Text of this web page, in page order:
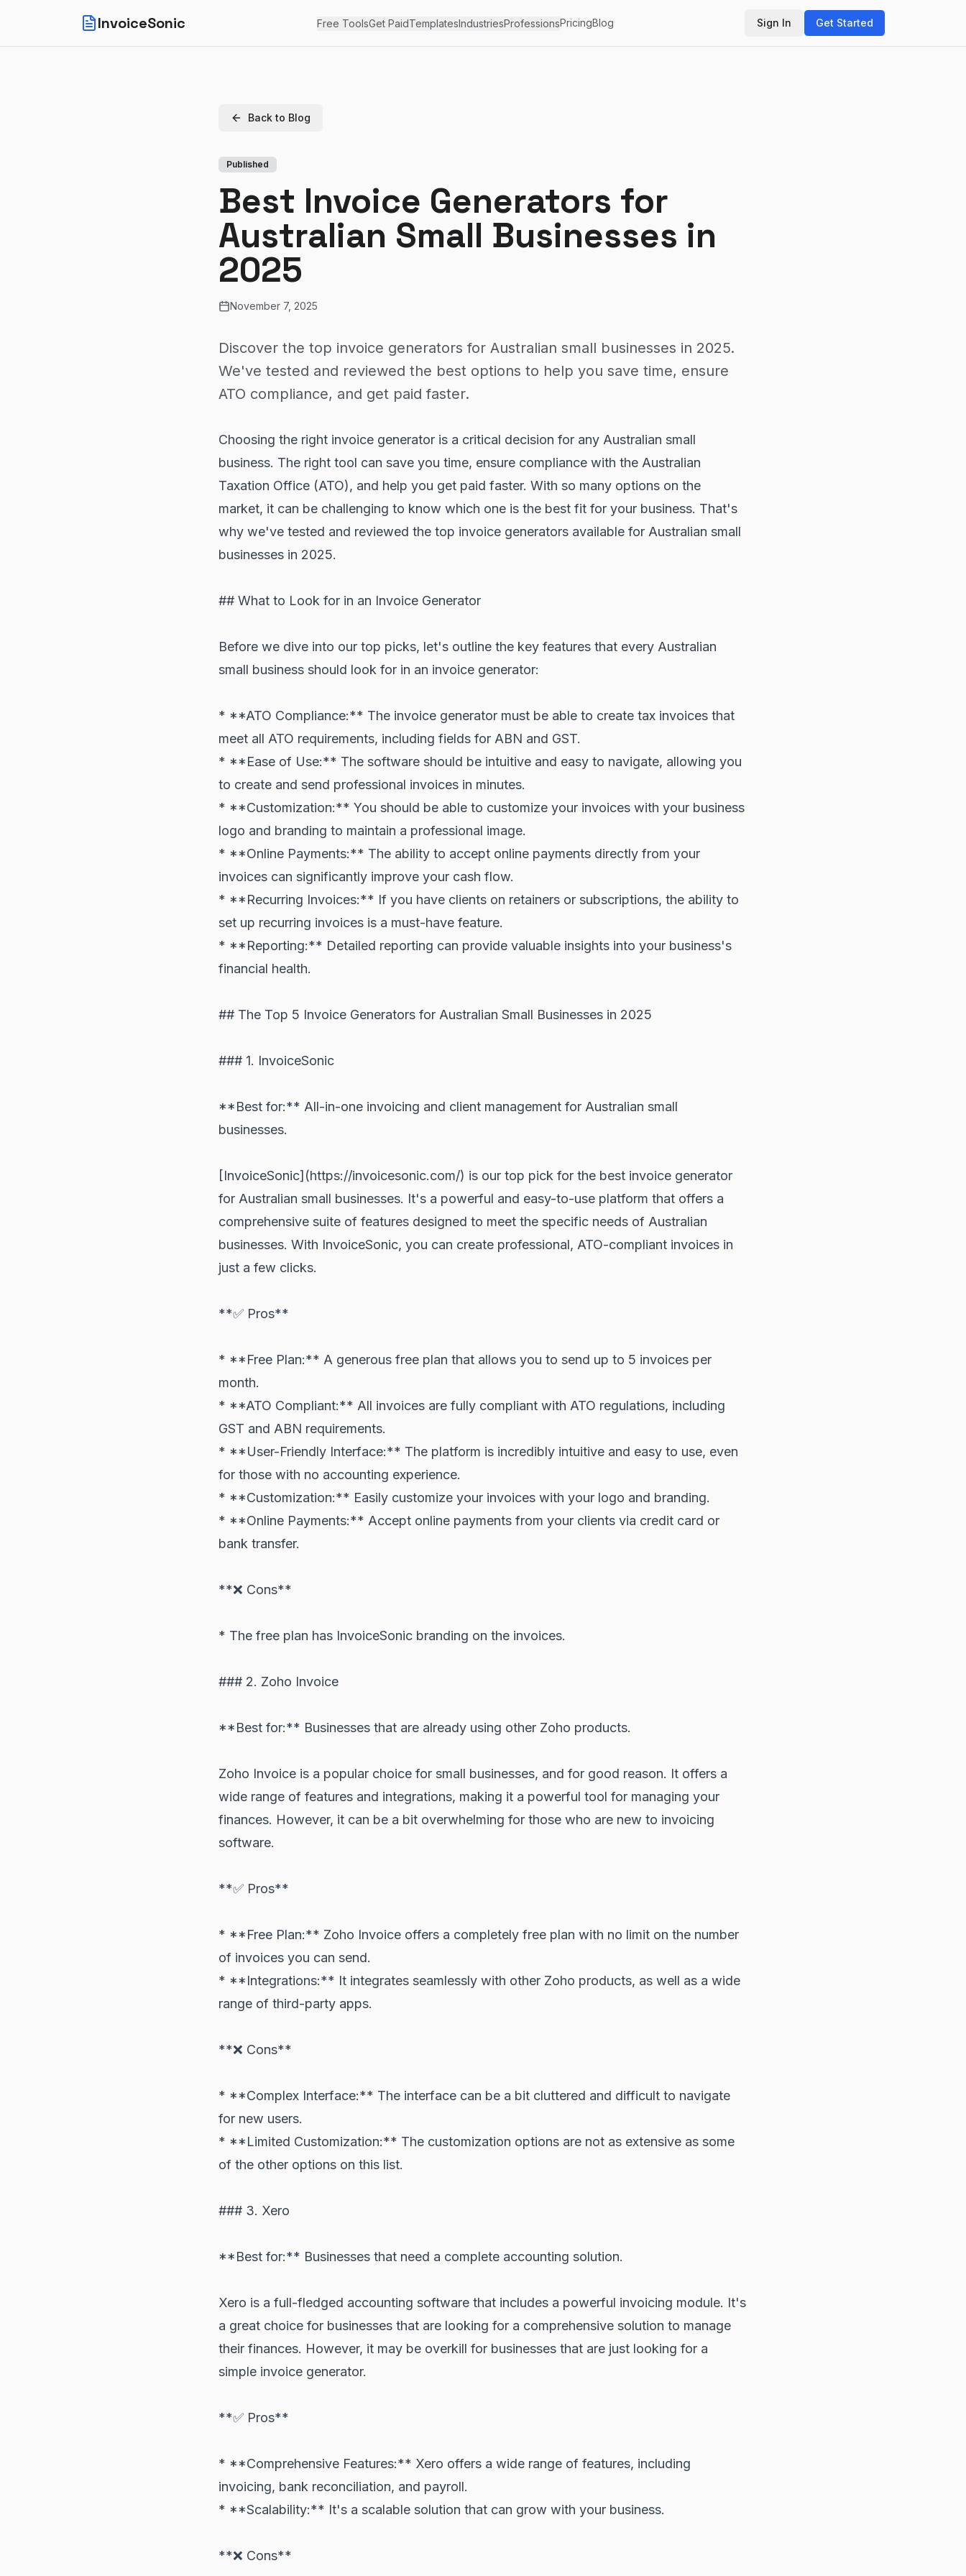
InvoiceSonic Free ToolsGet PaidTemplatesIndustriesProfessionsPricingBlog Sign In Get Started
Back to Blog
Published
Best Invoice Generators for
Australian Small Businesses in
2025
November 7, 2025
Discover the top invoice generators for Australian small businesses in 2025.
We've tested and reviewed the best options to help you save time, ensure
ATO compliance, and get paid faster.
Choosing the right invoice generator is a critical decision for any Australian small
business. The right tool can save you time, ensure compliance with the Australian
Taxation Office (ATO), and help you get paid faster. With so many options on the
market, it can be challenging to know which one is the best fit for your business. That's
why we've tested and reviewed the top invoice generators available for Australian small
businesses in 2025.
## What to Look for in an Invoice Generator
Before we dive into our top picks, let's outline the key features that every Australian
small business should look for in an invoice generator:
* **ATO Compliance:** The invoice generator must be able to create tax invoices that
meet all ATO requirements, including fields for ABN and GST.
* **Ease of Use:** The software should be intuitive and easy to navigate, allowing you
to create and send professional invoices in minutes.
* **Customization:** You should be able to customize your invoices with your business
logo and branding to maintain a professional image.
* **Online Payments:** The ability to accept online payments directly from your
invoices can significantly improve your cash flow.
* **Recurring Invoices:** If you have clients on retainers or subscriptions, the ability to
set up recurring invoices is a must-have feature.
* **Reporting:** Detailed reporting can provide valuable insights into your business's
financial health.
## The Top 5 Invoice Generators for Australian Small Businesses in 2025
### 1. InvoiceSonic
**Best for:** All-in-one invoicing and client management for Australian small
businesses.
[InvoiceSonic](https://invoicesonic.com/) is our top pick for the best invoice generator
for Australian small businesses. It's a powerful and easy-to-use platform that offers a
comprehensive suite of features designed to meet the specific needs of Australian
businesses. With InvoiceSonic, you can create professional, ATO-compliant invoices in
just a few clicks.
**✅ Pros**
* **Free Plan:** A generous free plan that allows you to send up to 5 invoices per
month.
* **ATO Compliant:** All invoices are fully compliant with ATO regulations, including
GST and ABN requirements.
* **User-Friendly Interface:** The platform is incredibly intuitive and easy to use, even
for those with no accounting experience.
* **Customization:** Easily customize your invoices with your logo and branding.
* **Online Payments:** Accept online payments from your clients via credit card or
bank transfer.
**❌ Cons**
* The free plan has InvoiceSonic branding on the invoices.
### 2. Zoho Invoice
**Best for:** Businesses that are already using other Zoho products.
Zoho Invoice is a popular choice for small businesses, and for good reason. It offers a
wide range of features and integrations, making it a powerful tool for managing your
finances. However, it can be a bit overwhelming for those who are new to invoicing
software.
**✅ Pros**
* **Free Plan:** Zoho Invoice offers a completely free plan with no limit on the number
of invoices you can send.
* **Integrations:** It integrates seamlessly with other Zoho products, as well as a wide
range of third-party apps.
**❌ Cons**
* **Complex Interface:** The interface can be a bit cluttered and difficult to navigate
for new users.
* **Limited Customization:** The customization options are not as extensive as some
of the other options on this list.
### 3. Xero
**Best for:** Businesses that need a complete accounting solution.
Xero is a full-fledged accounting software that includes a powerful invoicing module. It's
a great choice for businesses that are looking for a comprehensive solution to manage
their finances. However, it may be overkill for businesses that are just looking for a
simple invoice generator.
**✅ Pros**
* **Comprehensive Features:** Xero offers a wide range of features, including
invoicing, bank reconciliation, and payroll.
* **Scalability:** It's a scalable solution that can grow with your business.
**❌ Cons**